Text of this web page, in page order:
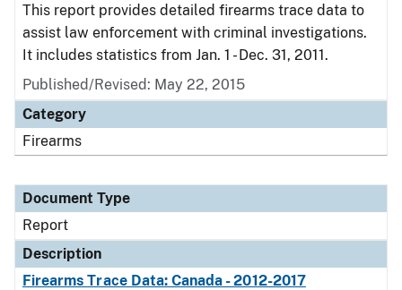
This report provides detailed firearms trace data to
assist law enforcement with criminal investigations.
It includes statistics from Jan. 1 - Dec. 31, 2011.
Published/Revised: May 22, 2015
Category
Firearms
Document Type
Report
Description
Firearms Trace Data: Canada - 2012-2017